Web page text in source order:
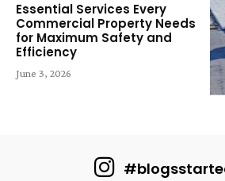
Essential Services Every
Commercial Property Needs
for Maximum Safety and
Efficiency
June 3, 2026